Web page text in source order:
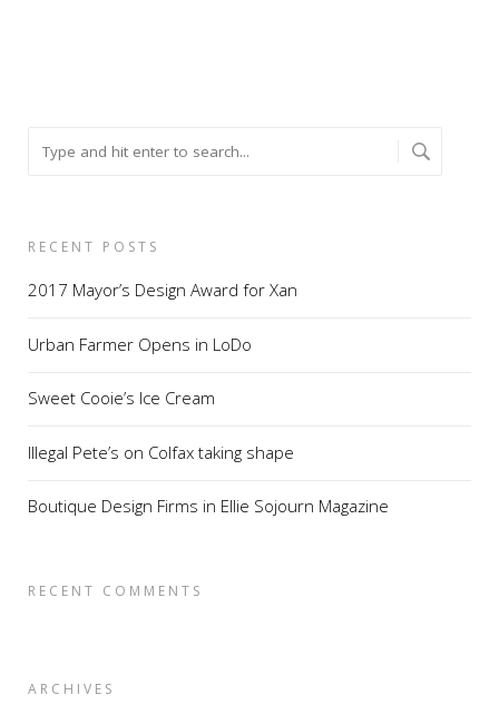
RECENT POSTS
2017 Mayor’s Design Award for Xan
Urban Farmer Opens in LoDo
Sweet Cooie’s Ice Cream
Illegal Pete’s on Colfax taking shape
Boutique Design Firms in Ellie Sojourn Magazine
RECENT COMMENTS
ARCHIVES